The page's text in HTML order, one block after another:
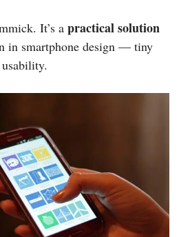
It’s a practical solution
in smartphone design — tiny